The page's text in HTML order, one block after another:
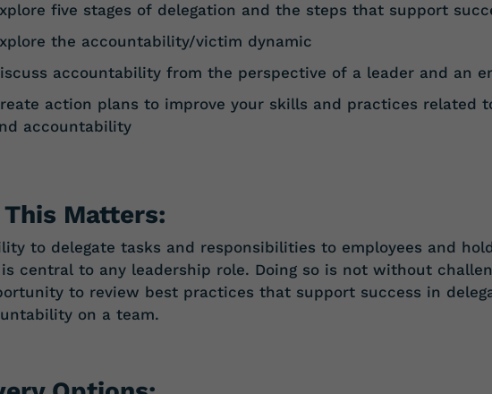
five stages of delegation and the steps that support
the accountability/victim dynamic
accountability from the perspective of a leader and an
action plans to improve your skills and practices related
accountability
This Matters:
to delegate tasks and responsibilities to employees and
central to any leadership role. Doing so is not without
to review best practices that support success in
on a team.